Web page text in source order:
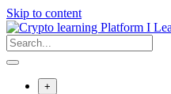
Skip to content
+